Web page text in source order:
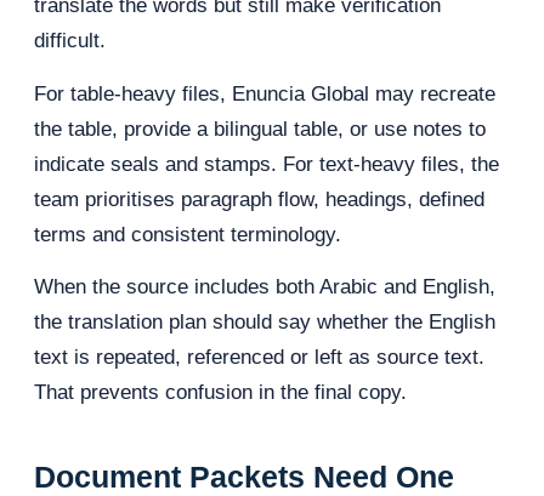
translate the words but still make verification
difficult.
For table-heavy files, Enuncia Global may recreate
the table, provide a bilingual table, or use notes to
indicate seals and stamps. For text-heavy files, the
team prioritises paragraph flow, headings, defined
terms and consistent terminology.
When the source includes both Arabic and English,
the translation plan should say whether the English
text is repeated, referenced or left as source text.
That prevents confusion in the final copy.
Document Packets Need One